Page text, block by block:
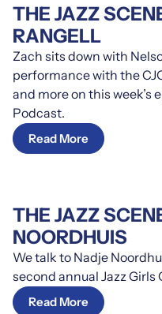
THE JAZZ
RANGELL
Zach sits down with
performance with the
and more on this week’s
Podcast.
Read More
THE JAZZ
NOORDHUIS
We talk to Nadje
second annual Jazz Girls
Read More